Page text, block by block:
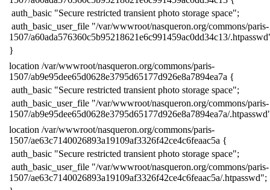
​ auth_basic "Secure restricted transient photo storage space";
​ auth_basic_user_file "/var/wwwroot/nasqueron.org/commons/paris-
1507/a60ada576360c5b95218621e6c991459ac0dd34c13/
​}
​location /var/wwwroot/nasqueron.org/commons/paris-
1507/ab9e95dee65d0628e3795d65177d926e8a7894ea7a {
​ auth_basic "Secure restricted transient photo storage space";
​ auth_basic_user_file "/var/wwwroot/nasqueron.org/commons/paris-
1507/ab9e95dee65d0628e3795d65177d926e8a7894ea7a/
​location /var/wwwroot/nasqueron.org/commons/paris-
1507/ae63c7140026893a19109af3326f42ce4c6feaac5a {
​ auth_basic "Secure restricted transient photo storage space";
​ auth_basic_user_file "/var/wwwroot/nasqueron.org/commons/paris-
1507/ae63c7140026893a19109af3326f42ce4c6feaac5a/.htpasswd";